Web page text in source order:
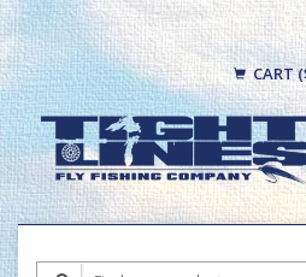
CART